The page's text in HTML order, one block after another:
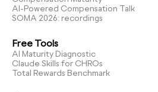
AI-Powered Compensation Talk
SOMA 2026: recordings
Free Tools
AI Maturity Diagnostic
Claude Skills for CHROs
Total Rewards Benchmark